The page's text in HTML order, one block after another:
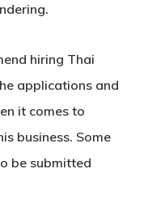
hiring Thai
applications and
it comes to
business. Some
be submitted